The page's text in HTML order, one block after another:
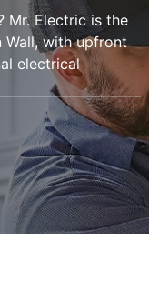
Mr. Electric is the
with upfront
electrical